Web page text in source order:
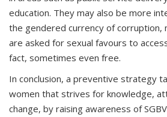
education. They may also be more
the gendered currency of corruption,
are asked for sexual favours to
fact, sometimes even free.
In conclusion, a preventive strategy
women that strives for knowledge,
change, by raising awareness of